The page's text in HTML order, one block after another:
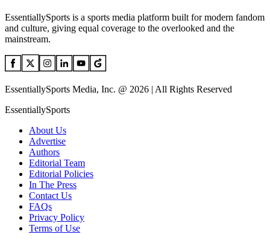
EssentiallySports is a sports media platform built for modern fandom
and culture, giving equal coverage to the overlooked and the
mainstream.
EssentiallySports Media, Inc. @ 2026 | All Rights Reserved
EssentiallySports
About Us
Advertise
Authors
Editorial Team
Editorial Policies
In The Press
Contact Us
FAQs
Privacy Policy
Terms of Use